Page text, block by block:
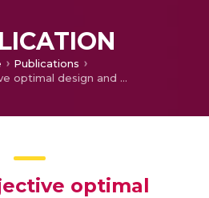
Publications
Multi-objective optimal design and control of auto-tuned passive filter using bacterial foraging algorithm to improve power quality and to minimise power losses
optimal